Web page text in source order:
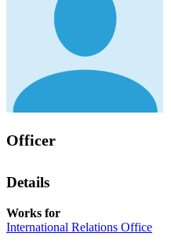
Officer
Details
Works for
International Relations Office